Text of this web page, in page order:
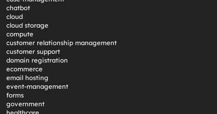
chatbot
cloud
cloud storage
compute
customer relationship management
customer support
domain registration
ecommerce
email hosting
event-management
forms
government